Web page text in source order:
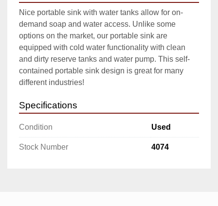
Nice portable sink with water tanks allow for on-
demand soap and water access. Unlike some
options on the market, our portable sink are
equipped with cold water functionality with clean
and dirty reserve tanks and water pump. This self-
contained portable sink design is great for many
different industries!
Specifications
Condition Used
Stock Number 4074